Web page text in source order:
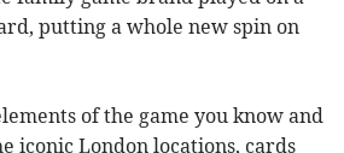
putting a whole new spin on
of the game you know and
iconic London locations, cards